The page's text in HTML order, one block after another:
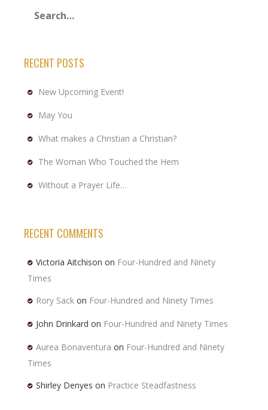
RECENT POSTS
New Upcoming Event!
May You
What makes a Christian a Christian?
The Woman Who Touched the Hem
Without a Prayer Life…
RECENT COMMENTS
Victoria Aitchison on Four-Hundred and Ninety
Times
Rory Sack on Four-Hundred and Ninety Times
John Drinkard on Four-Hundred and Ninety Times
Aurea Bonaventura on Four-Hundred and Ninety
Times
Shirley Denyes on Practice Steadfastness